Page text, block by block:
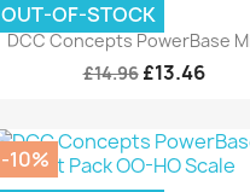
DCC Concepts PowerBase
£14.96 £13.46
OUT-OF-STOCK
-10%